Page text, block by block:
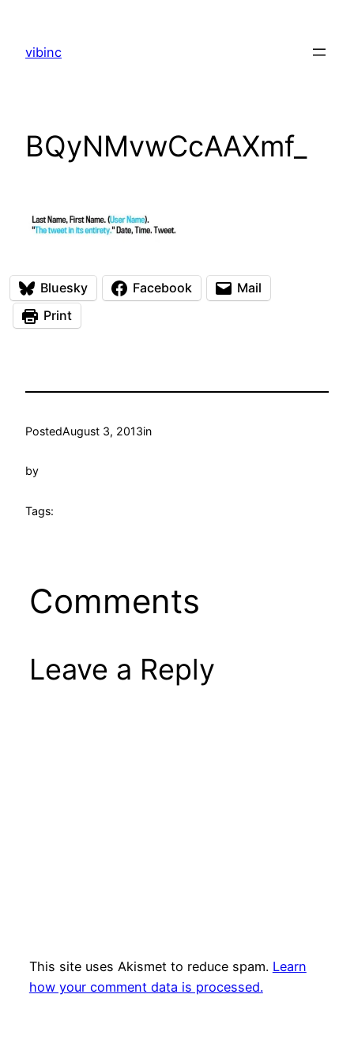
content
vibinc
BQyNMvwCcAAXmf_
Bluesky Facebook
Mail
Print
PostedAugust 3, 2013in
by
Tags:
Comments
Leave a Reply
This site uses Akismet to reduce spam. Learn
how your comment data is processed.